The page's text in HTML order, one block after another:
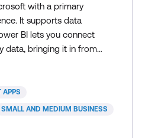
with a primary
It supports data
BI lets you connect
data, bringing it in from
reports. You can
to a dashboard on the
APPS
SMALL AND MEDIUM BUSINESS